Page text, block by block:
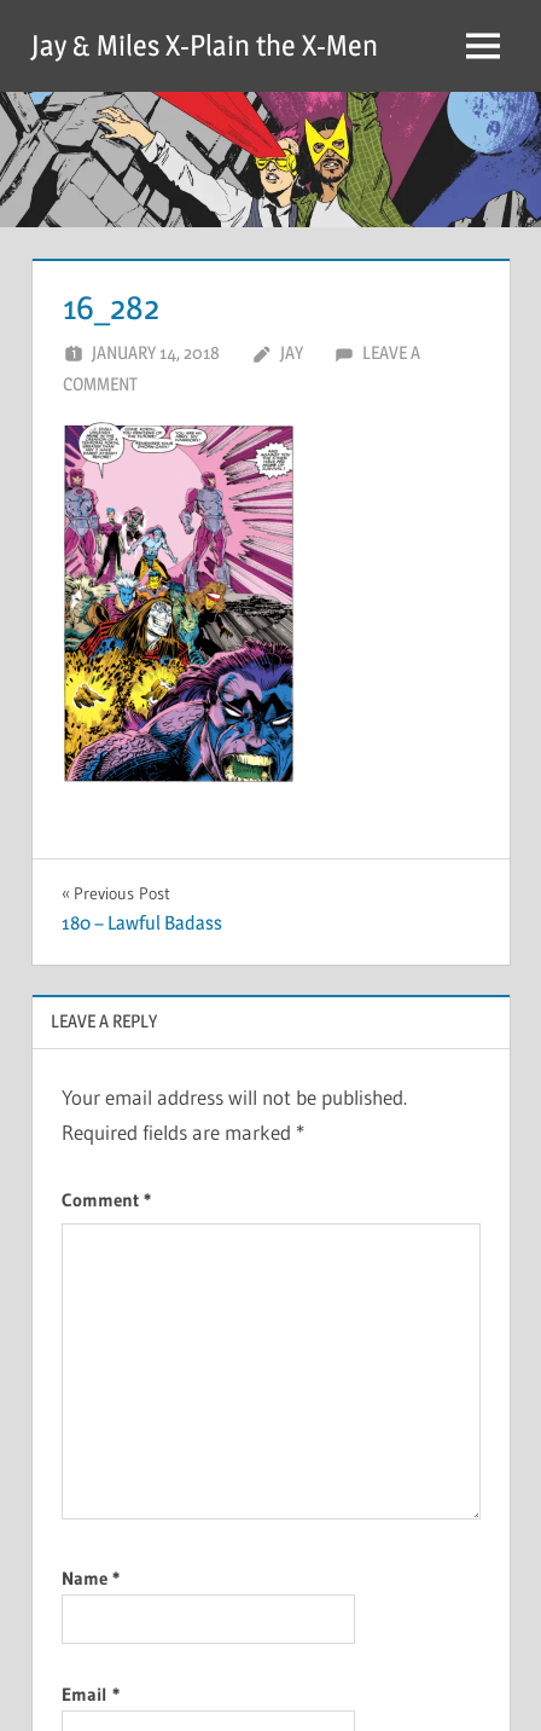
content
Jay & Miles X-Plain the X-Men Menu
16_282
JANUARY 14, 2018 JAY
LEAVE A
COMMENT
Post
Previous Post
180 – Lawful Badass
LEAVE A REPLY
Your email address will not be published.
Required fields are marked *
Comment *
Name *
Email *